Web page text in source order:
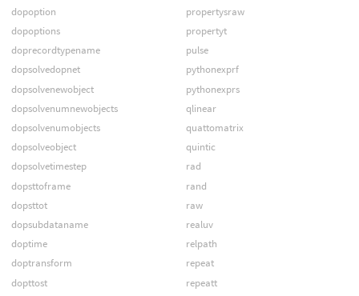
dopoption
dopoptions
doprecordtypename
dopsolvedopnet
dopsolvenewobject
dopsolvenumnewobjects
dopsolvenumobjects
dopsolveobject
dopsolvetimestep
dopsttoframe
dopsttot
dopsubdataname
doptime
doptransform
dopttost
propertysraw
propertyt
pulse
pythonexprf
pythonexprs
qlinear
quattomatrix
quintic
rad
rand
raw
realuv
relpath
repeat
repeatt